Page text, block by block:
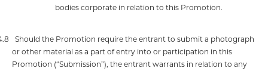
bodies corporate in relation to this Promotion.
Should the Promotion require the entrant to submit a photograph
or other material as a part of entry into or participation in this
Promotion (“Submission”), the entrant warrants in relation to any